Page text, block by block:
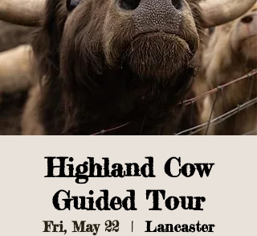
Highland Cow
Guided Tour
Fri, May 22
  |
Lancaster